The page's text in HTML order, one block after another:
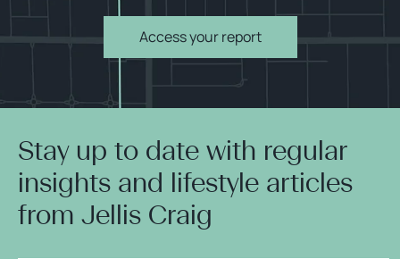
Access your report
Stay up to date with regular
insights and lifestyle articles
from Jellis Craig